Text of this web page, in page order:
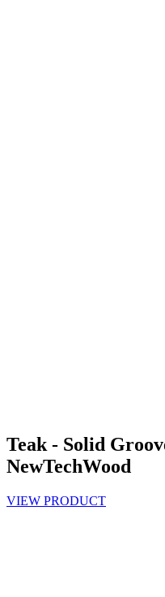
Teak - Solid
NewTechWood
VIEW PRODUCT